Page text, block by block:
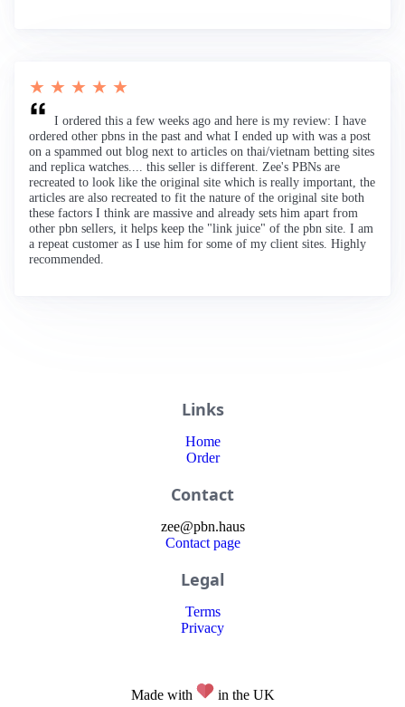
★ ★ ★ ★ ★
I ordered this a few weeks ago and here is my review: I have
ordered other pbns in the past and what I ended up with was a post
on a spammed out blog next to articles on thai/vietnam betting sites
and replica watches.... this seller is different. Zee's PBNs are
recreated to look like the original site which is really important, the
articles are also recreated to fit the nature of the original site both
these factors I think are massive and already sets him apart from
other pbn sellers, it helps keep the "link juice" of the pbn site. I am
a repeat customer as I use him for some of my client sites. Highly
recommended.
Links
Home
Order
Contact
zee@pbn.haus
Contact page
Legal
Terms
Privacy
Made with in the UK